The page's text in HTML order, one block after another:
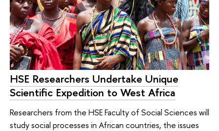
HSE Researchers Undertake Unique
Scientific Expedition to West Africa
Researchers from the HSE Faculty of Social Sciences will
study social processes in African countries, the issues